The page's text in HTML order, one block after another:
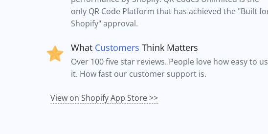
only QR Code Platform that has achieved the "Built
Shopify" approval.
What Customers Think Matters
Over 100 five star reviews. People love how easy to
it. How fast our customer support is.
View on Shopify App Store >>